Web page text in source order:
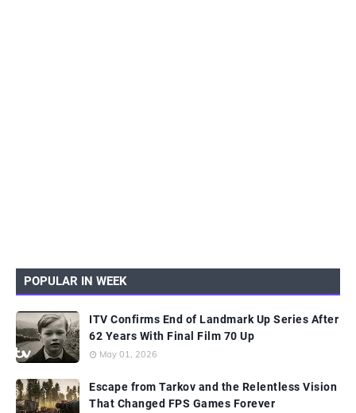
POPULAR IN WEEK
ITV Confirms End of Landmark Up Series After
62 Years With Final Film 70 Up
May 01, 2026
Escape from Tarkov and the Relentless Vision
That Changed FPS Games Forever